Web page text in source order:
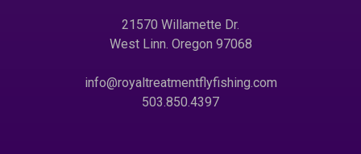
21570 Willamette Dr.
West Linn. Oregon 97068
info@royaltreatmentflyfishing.com
503.850.4397